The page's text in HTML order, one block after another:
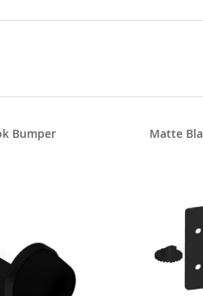
Bumper Matte